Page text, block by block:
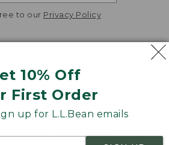
10% Off
First Order
up for L.L.Bean emails
to our Privacy Policy